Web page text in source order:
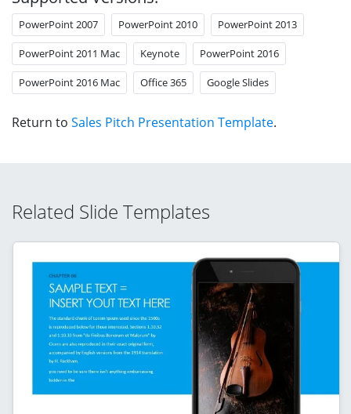
PowerPoint 2007 PowerPoint 2010 PowerPoint 2013
PowerPoint 2011 Mac Keynote PowerPoint 2016
PowerPoint 2016 Mac Office 365 Google Slides
Return to Sales Pitch Presentation Template.
Related Slide Templates